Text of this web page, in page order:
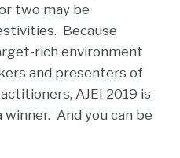
two may be
Because
rich environment
and presenters of
AJEI 2019 is
winner. And you can be